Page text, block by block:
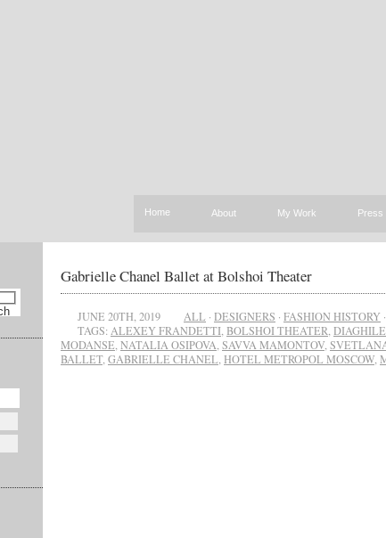
Home About My Work Press
Gabrielle Chanel Ballet at Bolshoi Theater
JUNE 20TH, 2019 ALL · DESIGNERS · FASHION HISTORY ·
TAGS: ALEXEY FRANDETTI BOLSHOI THEATER
MODANSE NATALIA OSIPOVA SAVVA MAMONTOV
BALLET, GABRIELLE CHANEL HOTEL METROPOL MOSCOW